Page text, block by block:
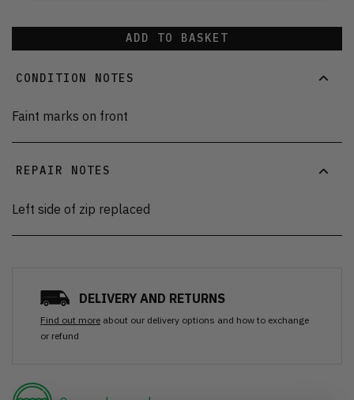
ADD TO BASKET
CONDITION NOTES
Faint marks on front
REPAIR NOTES
Left side of zip replaced
DELIVERY AND RETURNS
Find out more about our delivery options and how to exchange
or refund